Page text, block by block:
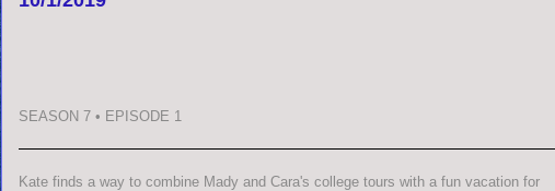
SEASON 7 • EPISODE 1
Kate finds a way to combine Mady and Cara's college tours with a fun vacation for